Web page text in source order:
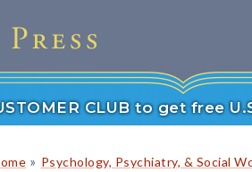
CLUB to get free
» Psychology, Psychiatry, & Social